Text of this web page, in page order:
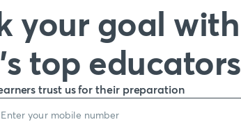
your goal with
top educators
trust us for their preparation